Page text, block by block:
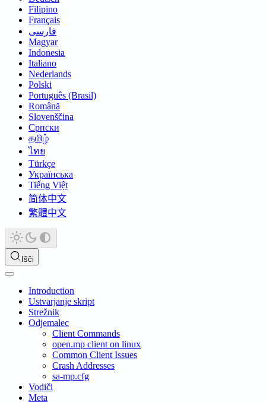
Filipino
Français
فارسی
Magyar
Indonesia
Italiano
Nederlands
Polski
Português (Brasil)
Română
Slovenščina
Српски
தமிழ்
ไทย
Türkçe
Українська
Tiếng Việt
简体中文
繁體中文
Išči
Introduction
Ustvarjanje skript
Strežnik
Odjemalec
Client Commands
open.mp client on linux
Common Client Issues
Crash Addresses
sa-mp.cfg
Vodiči
Meta